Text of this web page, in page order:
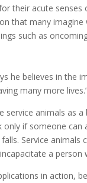
their acute
that many imagine
such as
he believes in the
many more
animals as
if someone
Service
a person
in action,